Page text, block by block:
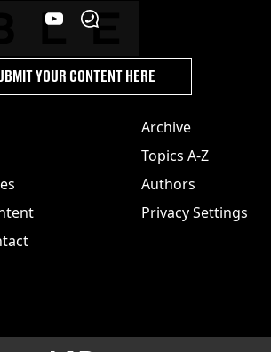
Archive
Topics A-Z
Authors
Privacy Settings
YOUR CONTENT HERE